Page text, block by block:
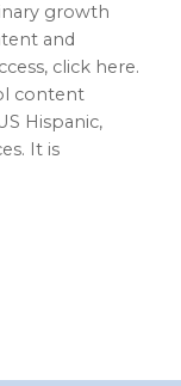
growth
and
click here.
content
Hispanic,
It is